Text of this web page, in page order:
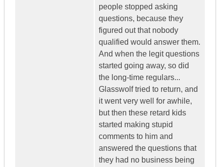
people stopped asking
questions, because they
figured out that nobody
qualified would answer them.
And when the legit questions
started going away, so did
the long-time regulars...
Glasswolf tried to return, and
it went very well for awhile,
but then these retard kids
started making stupid
comments to him and
answered the questions that
they had no business being